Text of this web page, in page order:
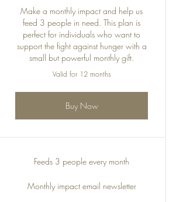
Make a monthly impact and help us
feed 3 people in need. This plan is
perfect for individuals who want to
support the fight against hunger with a
small but powerful monthly gift.
Valid for 12 months
Buy Now
Feeds 3 people every month
Monthly impact email newsletter